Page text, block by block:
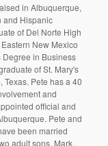
in Albuquerque,
and Hispanic
of Del Norte High
New Mexico
Degree in Business
of St. Mary's
Texas. Pete has a 40
and
official and
Pete and
been married
adult sons, Mark,